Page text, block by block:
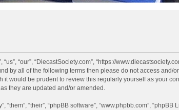
“our”, “DiecastSociety.com”, “https://
by all of the following terms then please do not access and/
it would be prudent to review this regularly yourself as your
they are updated and/or amended.
“their”, “phpBB software”, “www.phpbb.com”,